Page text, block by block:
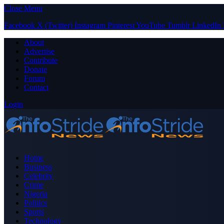
Close Menu
Facebook X (Twitter) Instagram PinterestYouTube Tumblr LinkedIn
About
Advertise
Contribute
Donate
Forum
Contact
Login
Home
Business
Celebrity
Crime
Nigeria
Politics
Sports
Technology